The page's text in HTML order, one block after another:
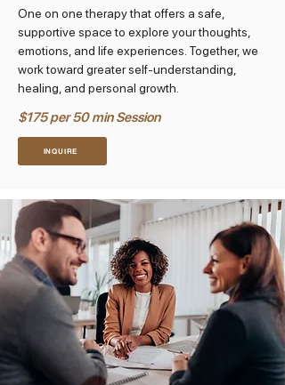
One on one therapy that offers a safe,
supportive space to explore your thoughts,
emotions, and life experiences. Together, we
work toward greater self-understanding,
healing, and personal growth.
$175 per 50 min Session
INQUIRE